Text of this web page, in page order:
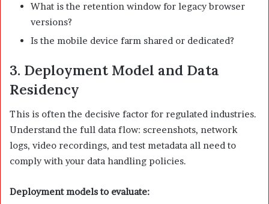
What is the retention window for legacy browser
versions?
Is the mobile device farm shared or dedicated?
3. Deployment Model and Data
Residency
This is often the decisive factor for regulated industries.
Understand the full data flow: screenshots, network
logs, video recordings, and test metadata all need to
comply with your data handling policies.
Deployment models to evaluate: